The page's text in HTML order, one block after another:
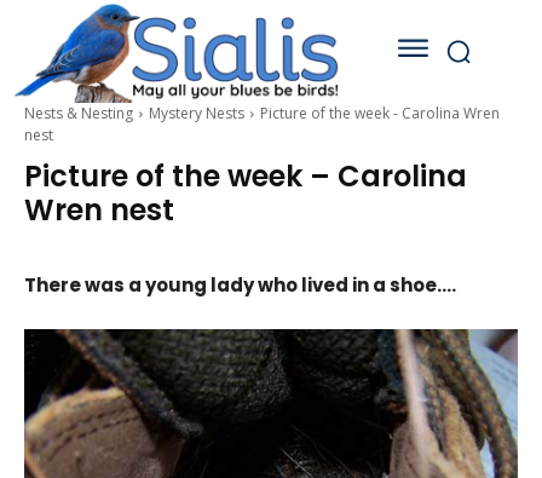
Nests & Nesting Mystery Nests
Picture of the week - Carolina Wren
nest
Picture of the week – Carolina
Wren nest
There was a young lady who lived in a shoe….